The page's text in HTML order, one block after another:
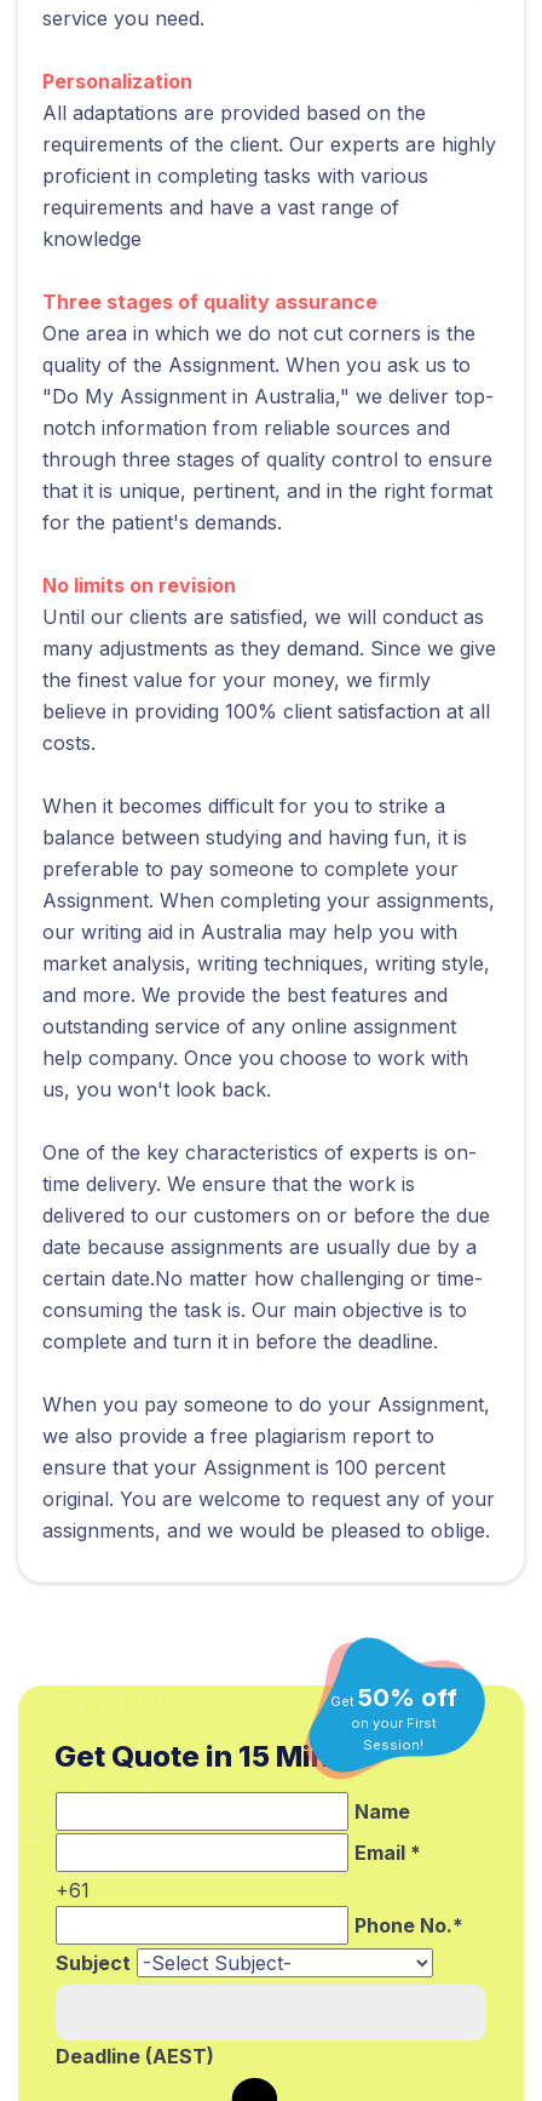
service you need.
Personalization
All adaptations are provided based on the
requirements of the client. Our experts are highly
proficient in completing tasks with various
requirements and have a vast range of
knowledge
Three stages of quality assurance
One area in which we do not cut corners is the
quality of the Assignment. When you ask us to
"Do My Assignment in Australia," we deliver top-
notch information from reliable sources and
through three stages of quality control to ensure
that it is unique, pertinent, and in the right format
for the patient's demands.
No limits on revision
Until our clients are satisfied, we will conduct as
many adjustments as they demand. Since we give
the finest value for your money, we firmly
believe in providing 100% client satisfaction at all
costs.
When it becomes difficult for you to strike a
balance between studying and having fun, it is
preferable to pay someone to complete your
Assignment. When completing your assignments,
our writing aid in Australia may help you with
market analysis, writing techniques, writing style,
and more. We provide the best features and
outstanding service of any online assignment
help company. Once you choose to work with
us, you won't look back.
One of the key characteristics of experts is on-
time delivery. We ensure that the work is
delivered to our customers on or before the due
date because assignments are usually due by a
certain date.No matter how challenging or time-
consuming the task is. Our main objective is to
complete and turn it in before the deadline.
When you pay someone to do your Assignment,
we also provide a free plagiarism report to
ensure that your Assignment is 100 percent
original. You are welcome to request any of your
assignments, and we would be pleased to oblige.
Get 50% off
on your First
Session!
Get Quote in 15 Min.*
Name
Email *
+61
Phone No.*
Subject
Deadline (AEST)